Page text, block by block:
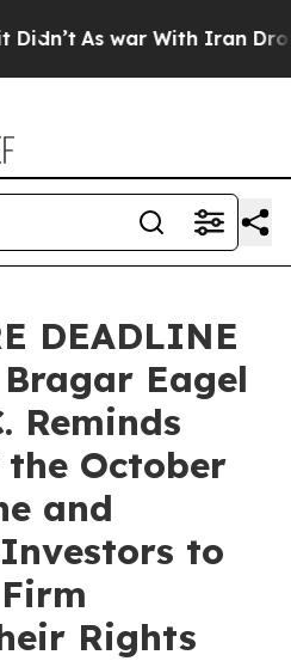
As war With Iran Drove
DEADLINE
Eagel
Reminds
October
and
to
Rights